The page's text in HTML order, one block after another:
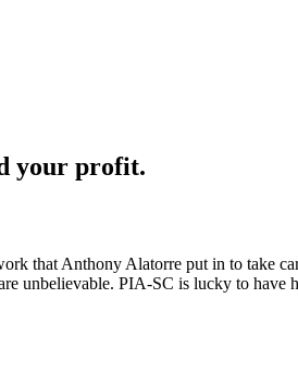
your profit.
that Anthony Alatorre put in to take
unbelievable. PIA-SC is lucky to have